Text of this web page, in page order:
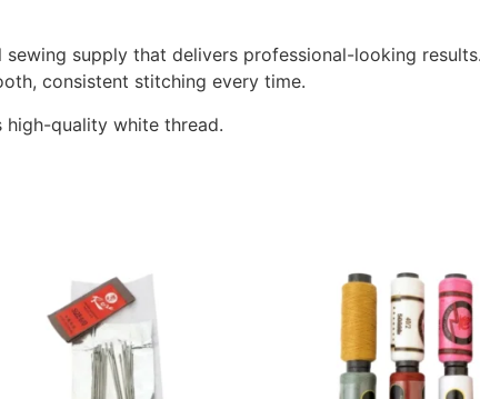
supply that delivers professional-looking
consistent stitching every time.
quality white thread.